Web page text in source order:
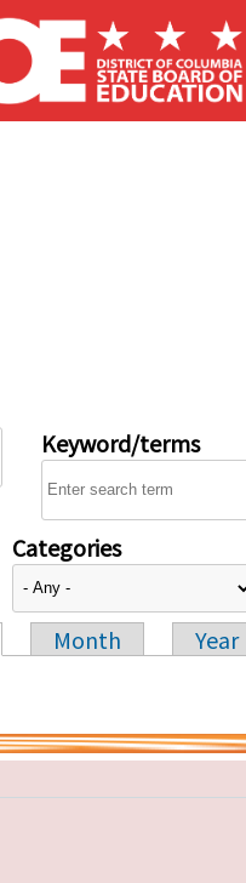
Keyword/terms
Categories
Month
Year